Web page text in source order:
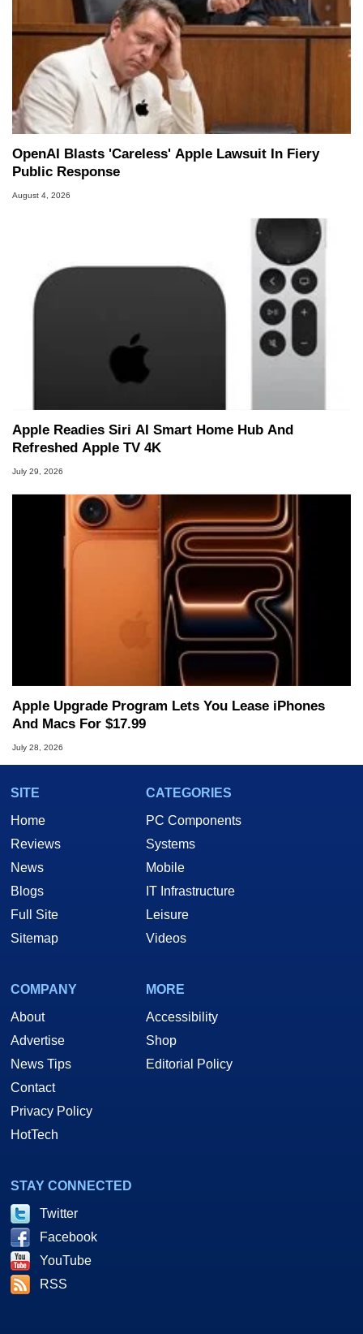
OpenAI Blasts 'Careless' Apple Lawsuit In Fiery
Public Response
August 4, 2026
Apple Readies Siri AI Smart Home Hub And
Refreshed Apple TV 4K
July 29, 2026
Apple Upgrade Program Lets You Lease iPhones
And Macs For $17.99
July 28, 2026
SITE
Home
Reviews
News
Blogs
Full Site
Sitemap
CATEGORIES
PC Components
Systems
Mobile
IT Infrastructure
Leisure
Videos
COMPANY
About
Advertise
News Tips
Contact
Privacy Policy
HotTech
MORE
Accessibility
Shop
Editorial Policy
STAY CONNECTED
Twitter
Facebook
YouTube
RSS